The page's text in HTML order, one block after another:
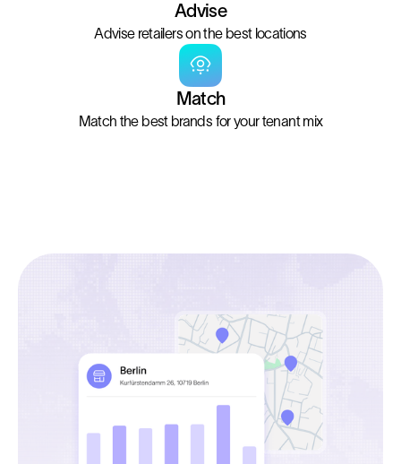
Advise
Advise retailers on the best locations
Match
Match the best brands for your tenant mix